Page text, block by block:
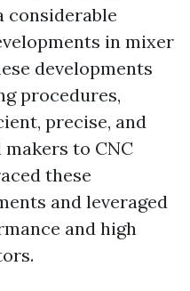
considerable
in mixer
developments
procedures,
precise, and
to CNC
these
and leveraged
and high